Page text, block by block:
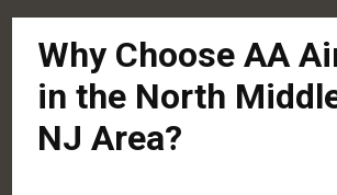
Why Choose AA
in the North
NJ Area?